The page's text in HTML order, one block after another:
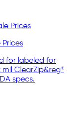
for labeled for
ClearZip&reg®
specs.